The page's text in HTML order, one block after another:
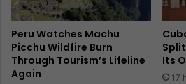
Peru Watches Machu
Picchu Wildfire Burn
Through Tourism’s Lifeline
Again
Its
17